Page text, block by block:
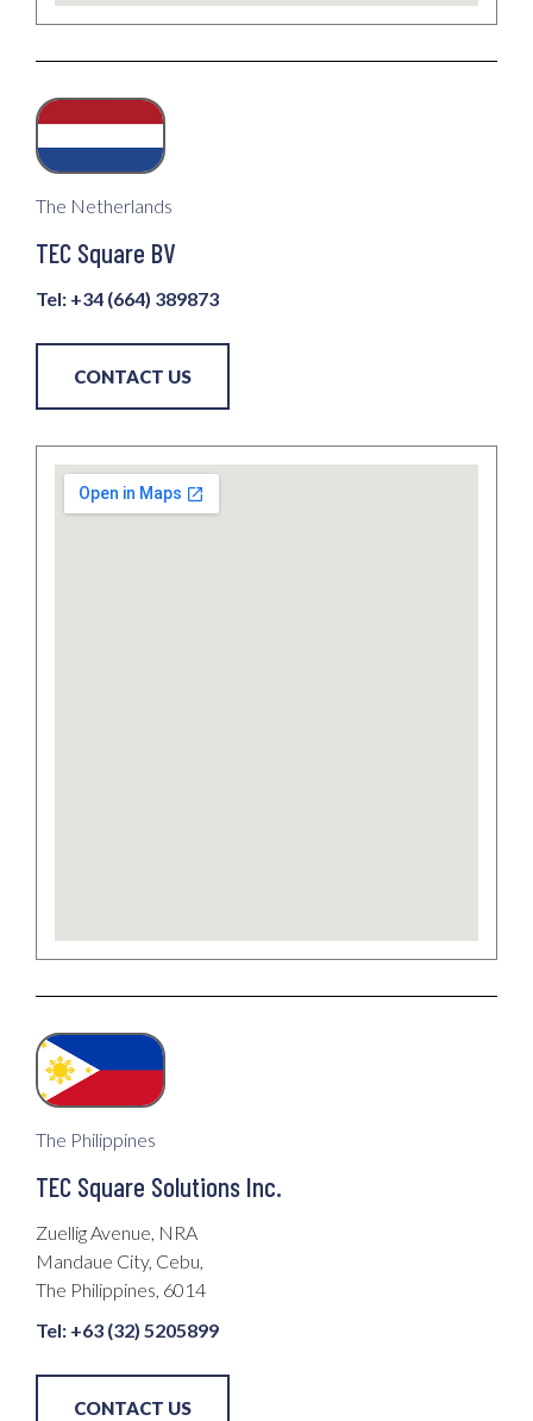
The Netherlands
TEC Square BV
Tel: +34 (664) 389873
CONTACT US
The Philippines
TEC Square Solutions Inc.​
Zuellig Avenue, NRA
Mandaue City, Cebu,
The Philippines, 6014
Tel: +63 (32) 5205899
CONTACT US